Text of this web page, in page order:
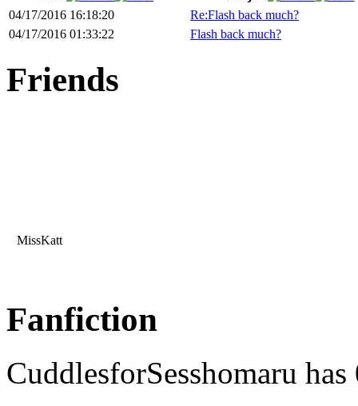
04/17/2016 16:18:20
Re:Flash back much?
04/17/2016 01:33:22
Flash back much?
Friends
MissKatt
Fanfiction
CuddlesforSesshomaru has